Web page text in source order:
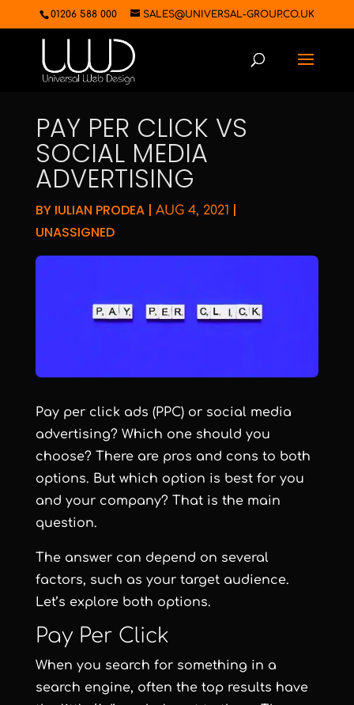
01206 588 000 SALES@UNIVERSAL-GROUP.CO.UK
PAY PER CLICK VS
SOCIAL MEDIA
ADVERTISING
BY IULIAN PRODEA| AUG 4, 2021 |
UNASSIGNED
Pay per click ads (PPC) or social media
advertising? Which one should you
choose? There are pros and cons to both
options. But which option is best for you
and your company? That is the main
question.
The answer can depend on several
factors, such as your target audience.
Let’s explore both options.
Pay Per Click
When you search for something in a
search engine, often the top results have